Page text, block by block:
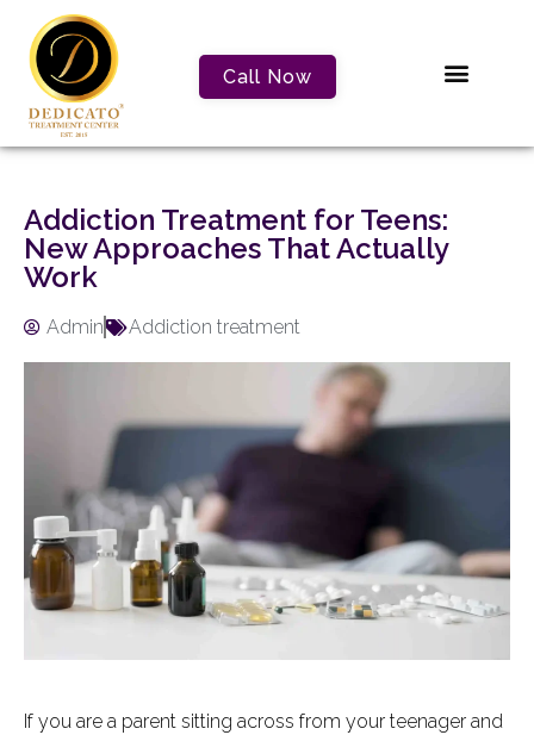
Call Now
Addiction Treatment for Teens:
New Approaches That Actually
Work
Admin Addiction treatment
If you are a parent sitting across from your teenager and